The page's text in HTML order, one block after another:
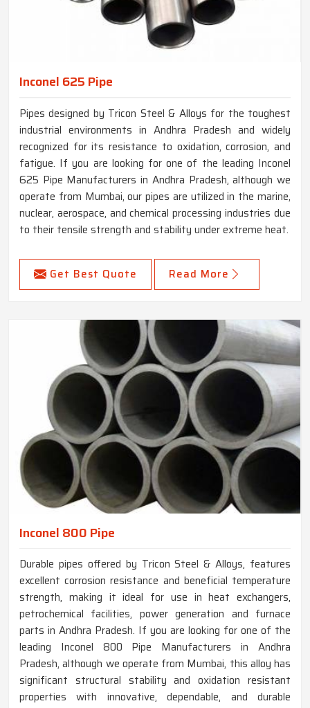
Inconel 625 Pipe
Pipes designed by Tricon Steel & Alloys for the toughest
industrial environments in Andhra Pradesh and widely
recognized for its resistance to oxidation, corrosion, and
fatigue. If you are looking for one of the leading Inconel
625 Pipe Manufacturers in Andhra Pradesh, although we
operate from Mumbai, our pipes are utilized in the marine,
nuclear, aerospace, and chemical processing industries due
to their tensile strength and stability under extreme heat.
Get Best Quote Read More
Inconel 800 Pipe
Durable pipes offered by Tricon Steel & Alloys, features
excellent corrosion resistance and beneficial temperature
strength, making it ideal for use in heat exchangers,
petrochemical facilities, power generation and furnace
parts in Andhra Pradesh. If you are looking for one of the
leading Inconel 800 Pipe Manufacturers in Andhra
Pradesh, although we operate from Mumbai, this alloy has
significant structural stability and oxidation resistant
properties with innovative, dependable, and durable